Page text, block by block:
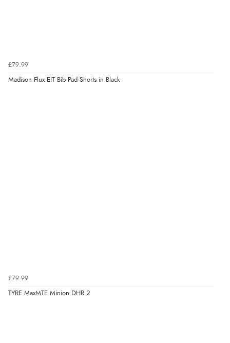
£79.99
Madison Flux EIT Bib Pad Shorts in Black
£79.99
TYRE MaxMTE Minion DHR 2